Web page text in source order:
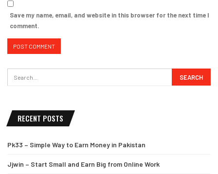
Save my name, email, and website in this browser for the next time I
comment.
RECENT POSTS
Pk33 – Simple Way to Earn Money in Pakistan
Jjwin – Start Small and Earn Big from Online Work